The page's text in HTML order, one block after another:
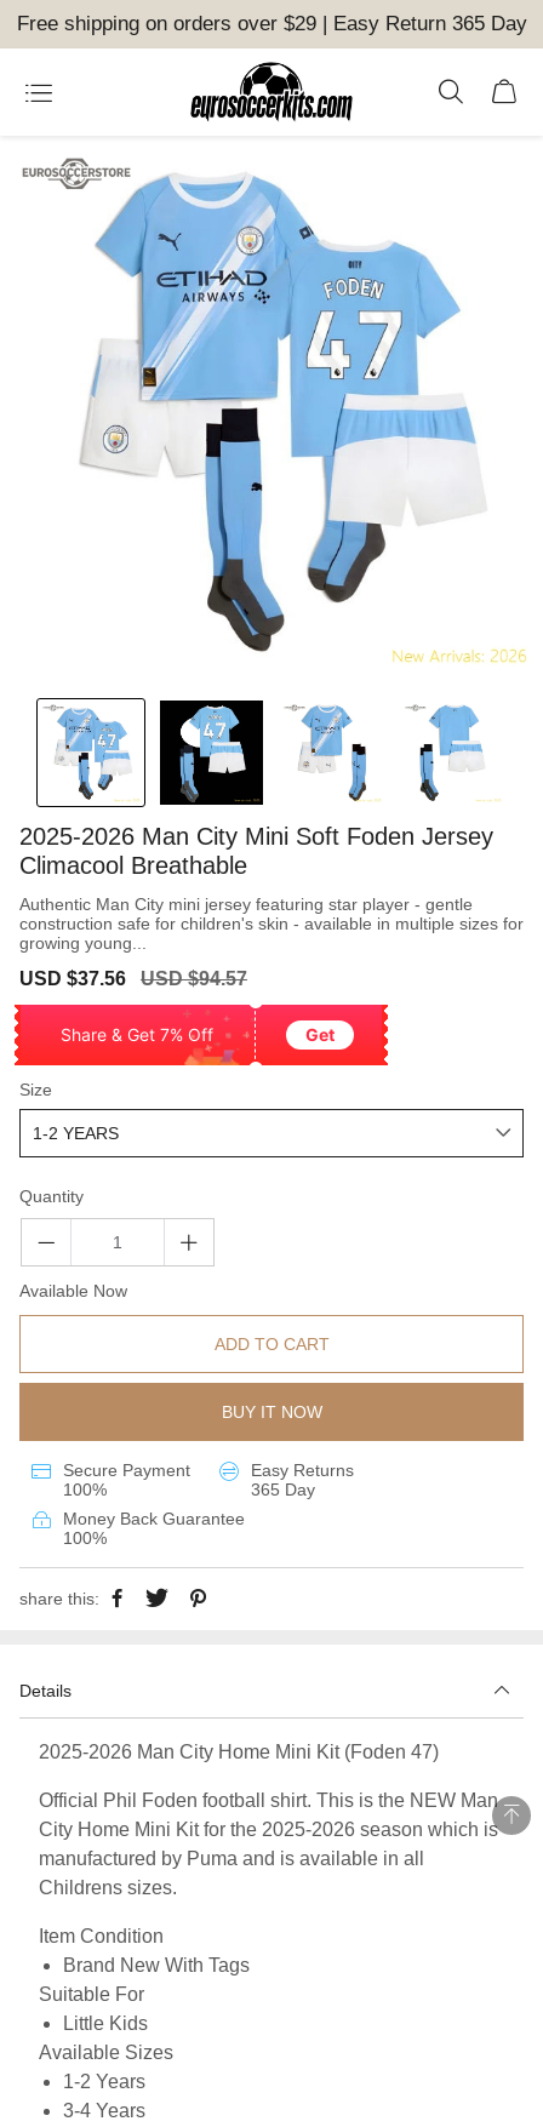
Free shipping on orders over $29 | Easy Return 365 Day
2025-2026 Man City Mini Soft Foden Jersey
Climacool Breathable
Authentic Man City mini jersey featuring star player - gentle
construction safe for children's skin - available in multiple sizes for
growing young...
Sale
USD $37.56
Regular
USD $94.57
Share & Get 7% Off Get
Size
Quantity
Available Now
ADD TO CART
BUY IT NOW
Secure Payment
100%
Easy Returns
365 Day
Money Back Guarantee
100%
share this:
Details
2025-2026 Man City Home Mini Kit (Foden 47)
Official Phil Foden football shirt. This is the NEW Man
City Home Mini Kit for the 2025-2026 season which is
manufactured by Puma and is available in all
Childrens sizes.
Item Condition
Brand New With Tags
Suitable For
Little Kids
Available Sizes
1-2 Years
3-4 Years